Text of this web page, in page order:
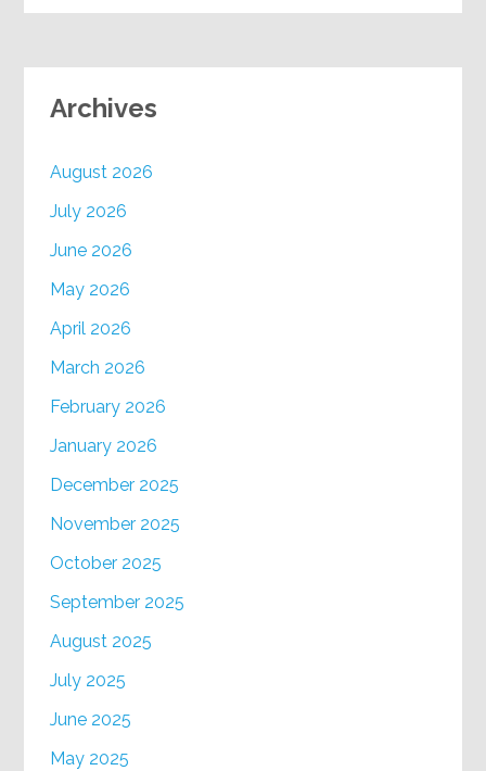
Archives
August 2026
July 2026
June 2026
May 2026
April 2026
March 2026
February 2026
January 2026
December 2025
November 2025
October 2025
September 2025
August 2025
July 2025
June 2025
May 2025